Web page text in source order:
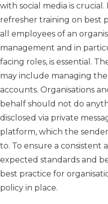
with social media is
refresher training on best
all employees of an
management and in
facing roles, is essential.
may include managing the
accounts. Organisations
behalf should not do
disclosed via private
platform, which the
to. To ensure a consistent
expected standards and
best practice for
policy in place.